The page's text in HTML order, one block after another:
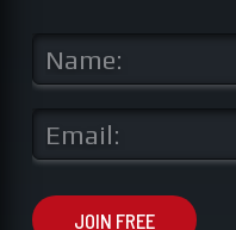
N
m
eE
m
a
l JOIN FREE